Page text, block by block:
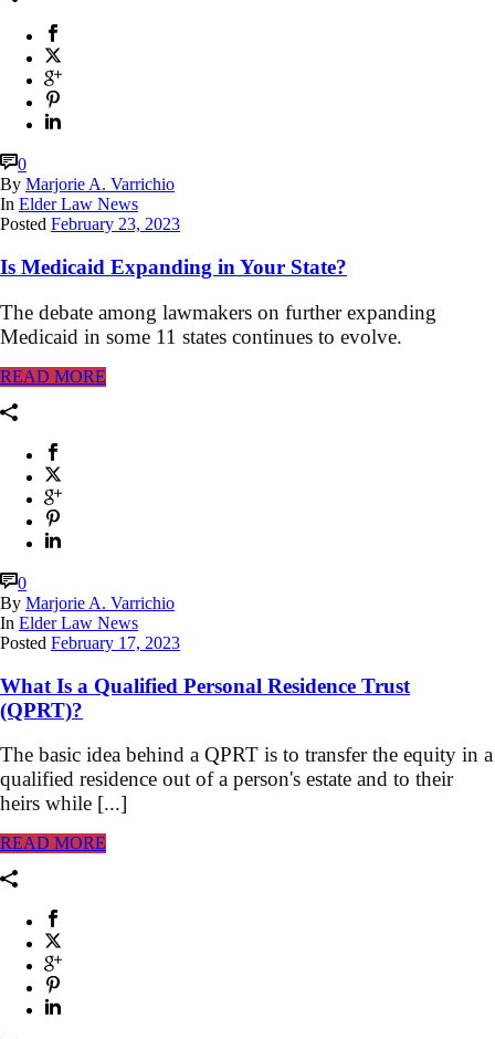
0
By Marjorie A. Varrichio
In Elder Law News
Posted February 23, 2023
Is Medicaid Expanding in Your State?
The debate among lawmakers on further expanding
Medicaid in some 11 states continues to evolve.
READ MORE
0
By Marjorie A. Varrichio
In Elder Law News
Posted February 17, 2023
What Is a Qualified Personal Residence Trust
(QPRT)?
The basic idea behind a QPRT is to transfer the equity in a
qualified residence out of a person's estate and to their
heirs while [...]
READ MORE